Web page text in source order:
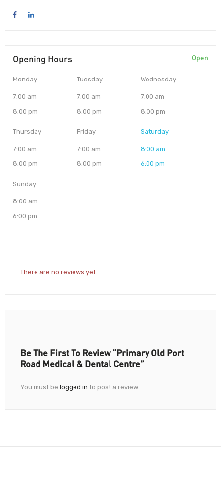
Opening Hours Open
Monday
7:00 am
8:00 pm
Tuesday
7:00 am
8:00 pm
Wednesday
7:00 am
8:00 pm
Thursday
7:00 am
8:00 pm
Friday
7:00 am
8:00 pm
Saturday
8:00 am
6:00 pm
Sunday
8:00 am
6:00 pm
There are no reviews yet.
Be The First To Review “Primary Old Port
Road Medical & Dental Centre”
You must be logged in to post a review.